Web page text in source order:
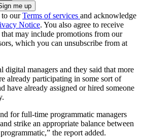
to ourTerms of services and acknowledge
Notice. You also agree to receive
may include promotions from our
which you can unsubscribe from at
digital managers and they said that more
already participating in some sort of
have already assigned or hired someone
for full-time programmatic managers
strike an appropriate balance between
the report added.